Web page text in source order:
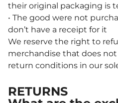
their original packaging is
• The good were not
don’t have a receipt for it
We reserve the right to
merchandise that does
return conditions in our
RETURNS